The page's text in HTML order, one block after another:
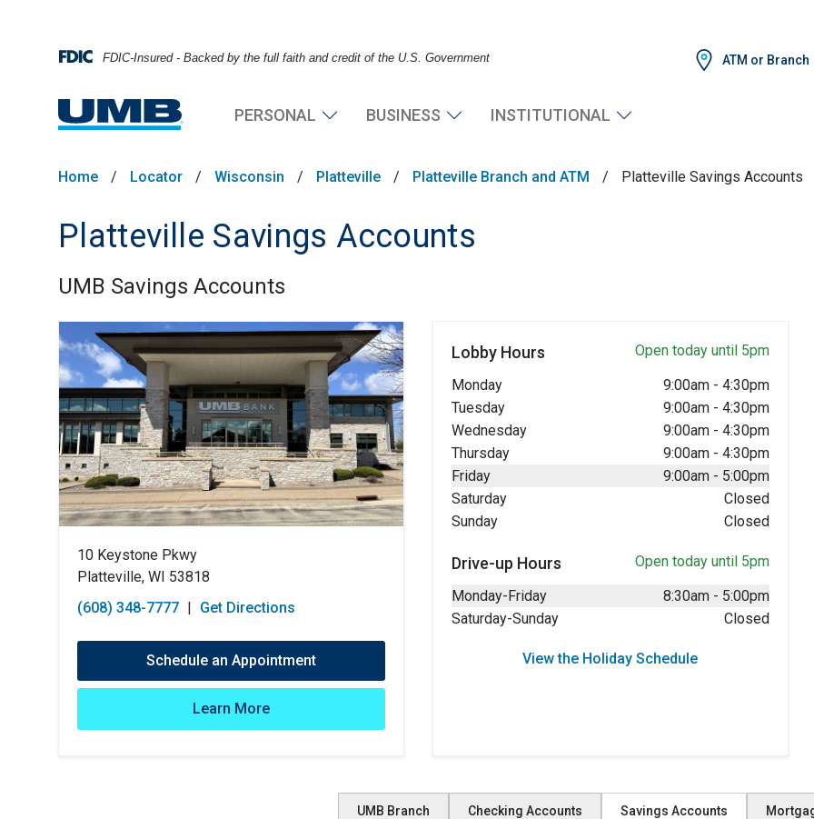
FDIC-Insured - Backed by the full faith and credit of the U.S. Government ATM or Branch
PERSONAL BUSINESS INSTITUTIONAL
Home / Locator / Wisconsin / Platteville / Platteville Branch and ATM / Platteville Savings Accounts
Platteville Savings Accounts
UMB Savings Accounts
Skip link
10 Keystone Pkwy
Platteville, WI 53818
(608) 348-7777 | Get Directions
Schedule an Appointment
Learn More
Lobby Hours
Open today until 5pm
Monday
9:00am- 4:30pm
Tuesday
9:00am- 4:30pm
Wednesday
9:00am- 4:30pm
Thursday
9:00am- 4:30pm
Friday
9:00am- 5:00pm
Saturday
Closed
Sunday
Closed
Drive-up Hours
Open today until 5pm
Monday-Friday
8:30am- 5:00pm
Saturday-Sunday
Closed
View the Holiday Schedule
UMB Branch Checking Accounts Savings Accounts